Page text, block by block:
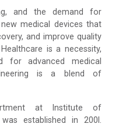
and the demand for
medical devices that
and improve quality
is a necessity,
advanced medical
is a blend of
at Institute of
established in 200l.